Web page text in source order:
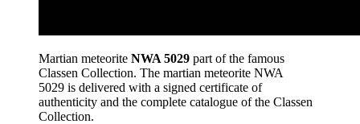
Martian meteorite NWA 5029 part of the famous
Classen Collection. The martian meteorite NWA
5029 is delivered with a signed certificate of
authenticity and the complete catalogue of the Classen
Collection.